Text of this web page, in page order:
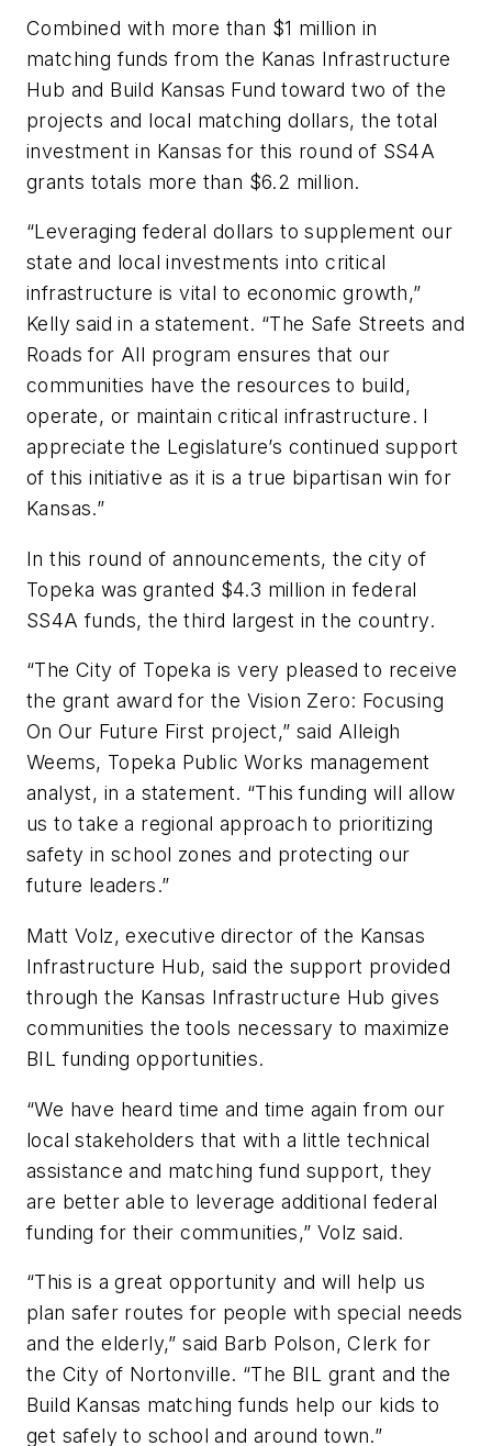
Combined with more than $1 million in
matching funds from the Kanas Infrastructure
Hub and Build Kansas Fund toward two of the
projects and local matching dollars, the total
investment in Kansas for this round of SS4A
grants totals more than $6.2 million.
“Leveraging federal dollars to supplement our
state and local investments into critical
infrastructure is vital to economic growth,”
Kelly said in a statement. “The Safe Streets and
Roads for All program ensures that our
communities have the resources to build,
operate, or maintain critical infrastructure. I
appreciate the Legislature’s continued support
of this initiative as it is a true bipartisan win for
Kansas.”
In this round of announcements, the city of
Topeka was granted $4.3 million in federal
SS4A funds, the third largest in the country.
“The City of Topeka is very pleased to receive
the grant award for the Vision Zero: Focusing
On Our Future First project,” said Alleigh
Weems, Topeka Public Works management
analyst, in a statement. “This funding will allow
us to take a regional approach to prioritizing
safety in school zones and protecting our
future leaders.”
Matt Volz, executive director of the Kansas
Infrastructure Hub, said the support provided
through the Kansas Infrastructure Hub gives
communities the tools necessary to maximize
BIL funding opportunities.
“We have heard time and time again from our
local stakeholders that with a little technical
assistance and matching fund support, they
are better able to leverage additional federal
funding for their communities,” Volz said.
“This is a great opportunity and will help us
plan safer routes for people with special needs
and the elderly,” said Barb Polson, Clerk for
the City of Nortonville. “The BIL grant and the
Build Kansas matching funds help our kids to
get safely to school and around town.”